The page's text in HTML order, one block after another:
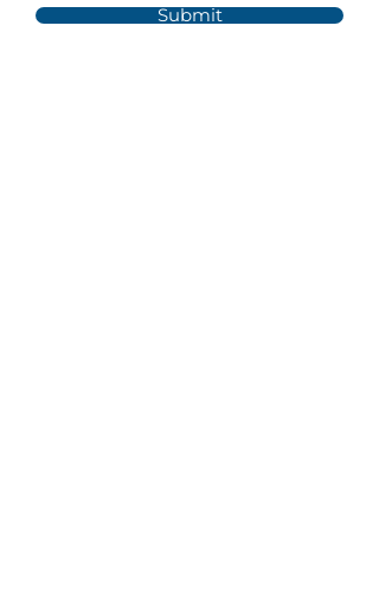
Submit